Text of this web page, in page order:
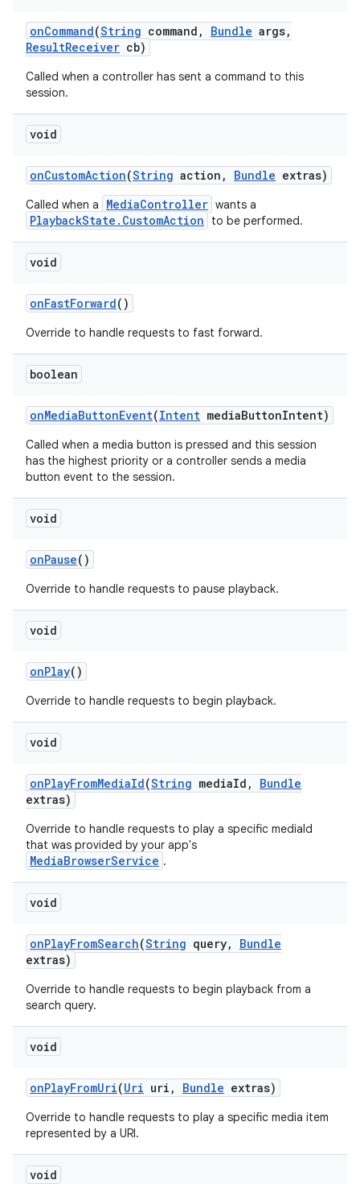
onCommand(String command , Bundle args,
ResultReceiver cb)
Called when a controller has sent a command to this
session.
void
onCustomAction(String action , Bundle extras)
Called when a MediaController wants a
PlaybackState.CustomAction to be performed.
void
onFastForward()
Override to handle requests to fast forward.
boolean
onMediaButtonEvent(Intent mediaButtonIntent)
Called when a media button is pressed and this session
has the highest priority or a controller sends a media
button event to the session.
void
onPause()
Override to handle requests to pause playback.
void
onPlay()
Override to handle requests to begin playback.
void
onPlayFromMediaId(String mediaId ,
Bundle
extras)
Override to handle requests to play a specific mediaId
that was provided by your app's
MediaBrowserService .
void
onPlayFromSearch(String query,
Bundle
extras)
Override to handle requests to begin playback from a
search query.
void
onPlayFromUri(Uri uri , Bundle extras)
Override to handle requests to play a specific media item
represented by a URI.
void